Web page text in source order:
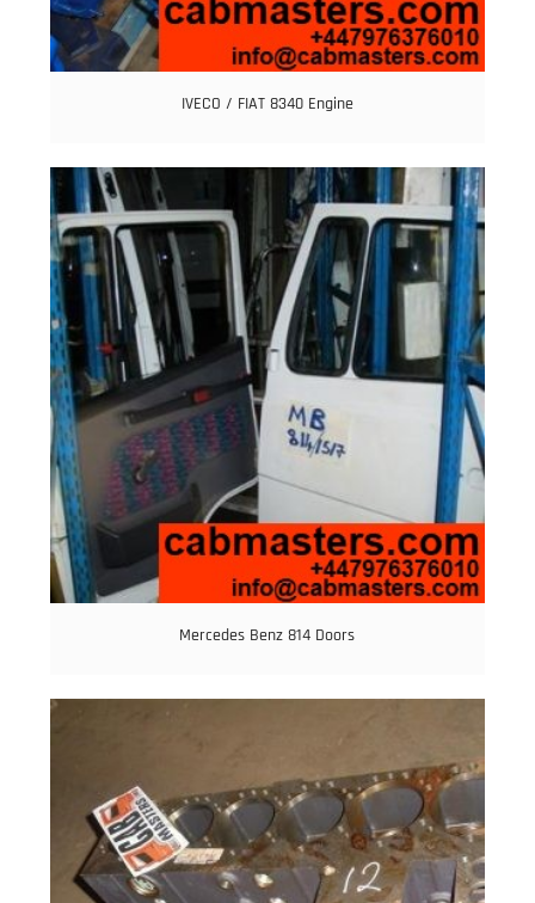
IVECO / FIAT 8340 Engine
Mercedes Benz 814 Doors